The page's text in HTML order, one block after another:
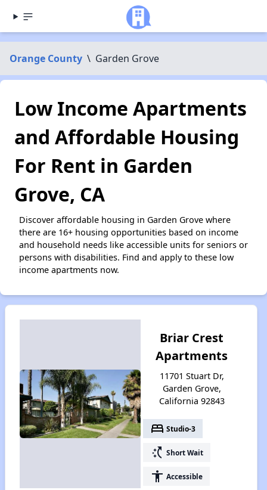
Orange County \ Garden Grove
Low Income Apartments
and Affordable Housing
For Rent in Garden
Grove, CA
Discover affordable housing in Garden Grove where
there are 16+ housing opportunities based on income
and household needs like accessible units for seniors or
persons with disabilities. Find and apply to these low
income apartments now.
Briar Crest
Apartments
11701 Stuart Dr,
Garden Grove,
California 92843
bed Studio-3
switch_access_shortcut Short Wait
accessibility Accessible